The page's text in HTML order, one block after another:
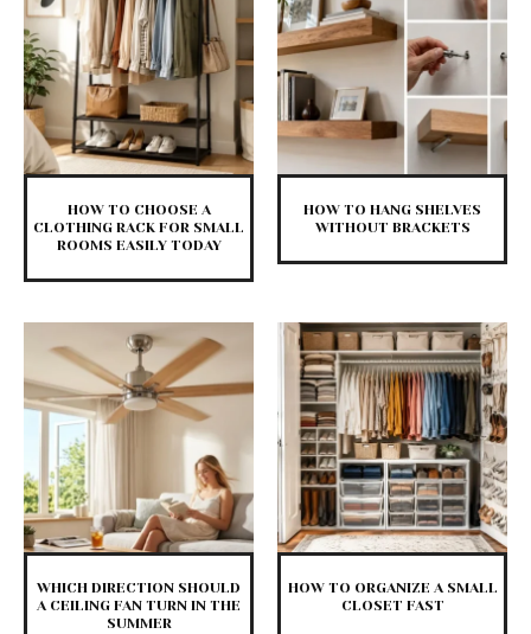
HOW TO CHOOSE A
CLOTHING RACK FOR SMALL
ROOMS EASILY TODAY
HOW TO HANG SHELVES
WITHOUT BRACKETS
WHICH DIRECTION SHOULD
A CEILING FAN TURN IN THE
SUMMER
HOW TO ORGANIZE A SMALL
CLOSET FAST